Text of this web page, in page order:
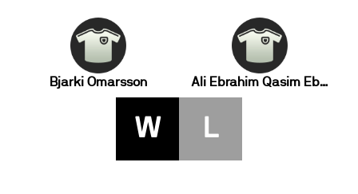
Bjarki Omarsson Ali Ebrahim Qasim Ebrahim
W L